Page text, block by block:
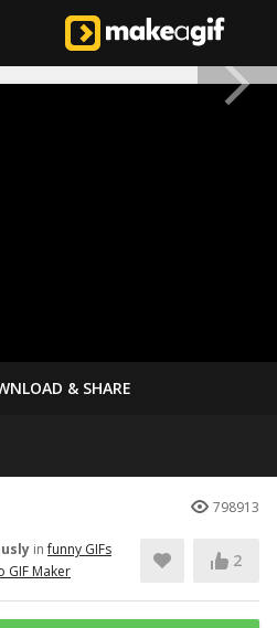
& SHARE
798913
infunny GIFs
GIF Maker
2